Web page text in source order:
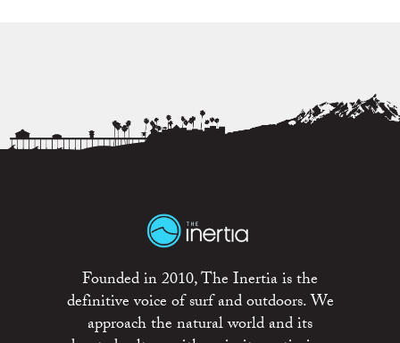
Founded in 2010, The Inertia is the
definitive voice of surf and outdoors. We
approach the natural world and its